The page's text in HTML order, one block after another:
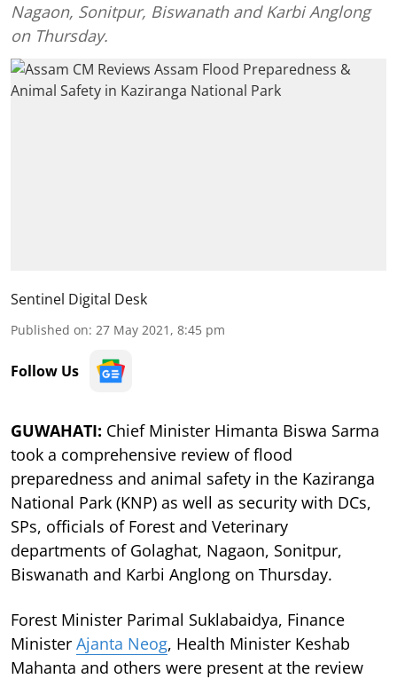
Nagaon, Sonitpur, Biswanath and Karbi Anglong
on Thursday.
Sentinel Digital Desk
Published on: 27 May 2021, 8:45 pm
Follow Us
GUWAHATI: Chief Minister Himanta Biswa Sarma
took a comprehensive review of flood
preparedness and animal safety in the Kaziranga
National Park (KNP) as well as security with DCs,
SPs, officials of Forest and Veterinary
departments of Golaghat, Nagaon, Sonitpur,
Biswanath and Karbi Anglong on Thursday.
Forest Minister Parimal Suklabaidya, Finance
Minister Ajanta Neog, Health Minister Keshab
Mahanta and others were present at the review